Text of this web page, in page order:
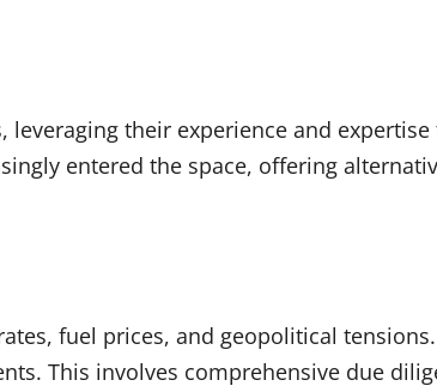
their experience and expertise
entered the space, offering
fuel prices, and geopolitical tensions.
This involves comprehensive due